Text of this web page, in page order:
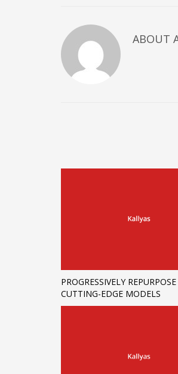
ABOUT
PROGRESSIVELY REPURPOSE
CUTTING-EDGE MODELS